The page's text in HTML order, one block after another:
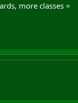
more classes =